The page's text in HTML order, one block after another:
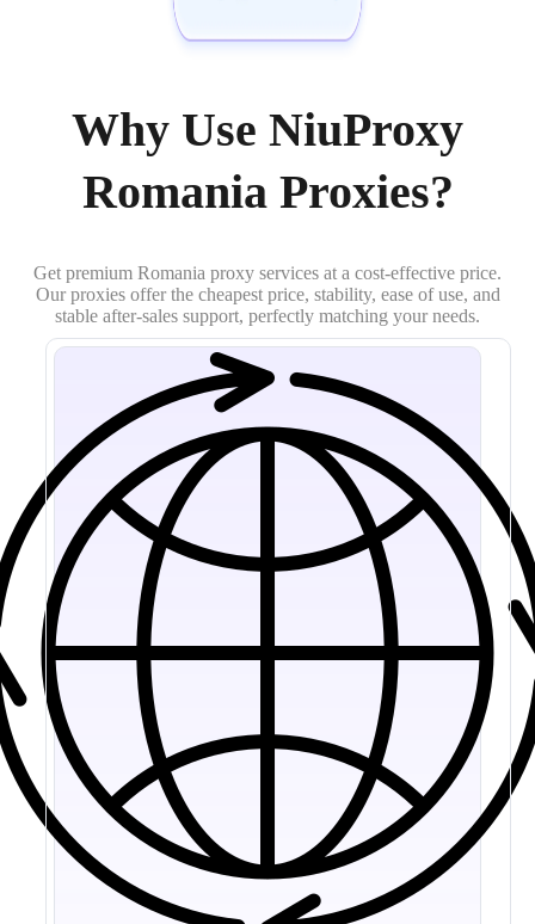
Why Use NiuProxy
Romania Proxies?
Get premium Romania proxy services at a cost-effective price.
Our proxies offer the cheapest price, stability, ease of use, and
stable after-sales support, perfectly matching your needs.